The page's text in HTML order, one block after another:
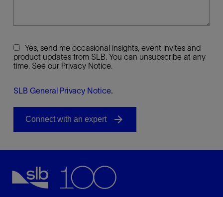
Yes, send me occasional insights, event invites and
product updates from SLB. You can unsubscribe at any
time. See our Privacy Notice.
SLB General Privacy Notice.